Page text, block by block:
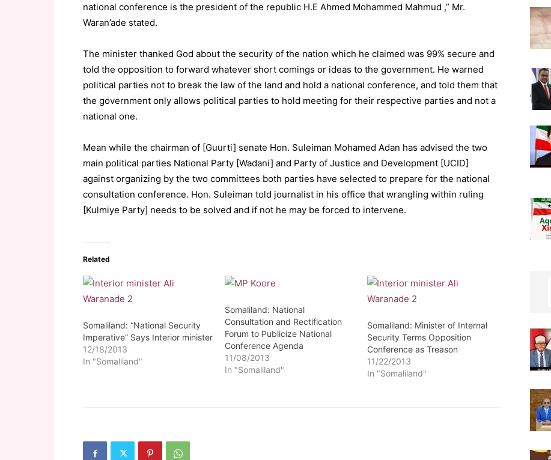
national conference is the president of the republic H.E Ahmed Mohammed Mahmud ,” Mr.
Waran’ade stated.
The minister thanked God about the security of the nation which he claimed was 99% secure and
told the opposition to forward whatever short comings or ideas to the government. He warned
political parties not to break the law of the land and hold a national conference, and told them that
the government only allows political parties to hold meeting for their respective parties and not a
national one.
Mean while the chairman of [Guurti] senate Hon. Suleiman Mohamed Adan has advised the two
main political parties National Party [Wadani] and Party of Justice and Development [UCID]
against organizing by the two committees both parties have selected to prepare for the national
consultation conference. Hon. Suleiman told journalist in his office that wrangling within ruling
[Kulmiye Party] needs to be solved and if not he may be forced to intervene.
Related
Somaliland: “National Security
Imperative” Says Interior minister
12/18/2013
In "Somaliland"
Somaliland: National
Consultation and Rectification
Forum to Publicize National
Conference Agenda
11/08/2013
In "Somaliland"
Somaliland: Minister of Internal
Security Terms Opposition
Conference as Treason
11/22/2013
In "Somaliland"